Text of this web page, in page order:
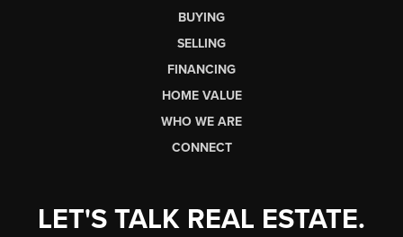
BUYING
SELLING
FINANCING
HOME VALUE
WHO WE ARE
CONNECT
LET'S TALK REAL ESTATE.